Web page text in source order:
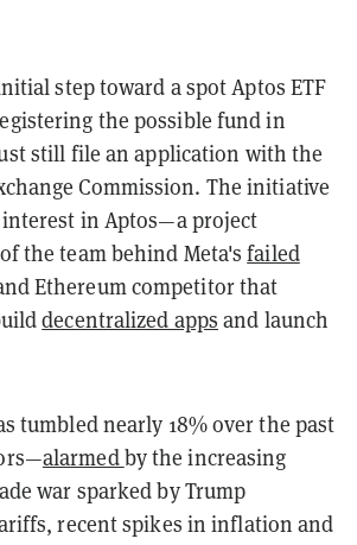
step toward a spot Aptos ETF
the possible fund in
still file an application with the
Commission. The initiative
in Aptos—a project
the team behind Meta'sfailed
Ethereum competitor that
decentralized apps and launch
tumbled nearly 18% over the past
alarmedby the increasing
war sparked by Trump
recent spikes in inflation and